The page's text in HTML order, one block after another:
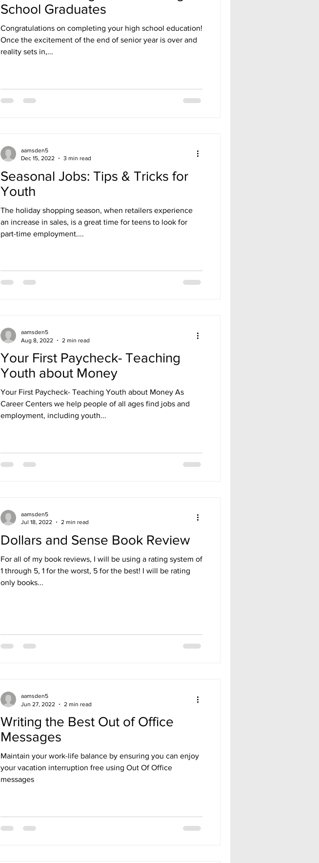
School Graduates
Congratulations on completing your high school education!
Once the excitement of the end of senior year is over and
reality sets in,...
Seasonal Jobs: Tips & Tricks for
Youth
The holiday shopping season, when retailers experience
an increase in sales, is a great time for teens to look for
part-time employment....
aamsden5
Dec 15, 2022
3 min read
Your First Paycheck- Teaching
Youth about Money
Your First Paycheck- Teaching Youth about Money As
Career Centers we help people of all ages find jobs and
employment, including youth...
aamsden5
Aug 8, 2022
2 min read
Dollars and Sense Book Review
For all of my book reviews, I will be using a rating system of
1 through 5, 1 for the worst, 5 for the best! I will be rating
only books...
aamsden5
Jul 18, 2022
2 min read
Writing the Best Out of Office
Messages
Maintain your work-life balance by ensuring you can enjoy
your vacation interruption free using Out Of Office
messages
aamsden5
Jun 27, 2022
2 min read